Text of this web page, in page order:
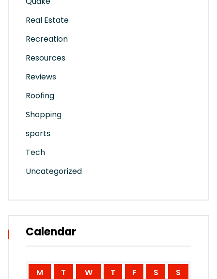
Real Estate
Recreation
Resources
Reviews
Roofing
Shopping
sports
Tech
Uncategorized
Calendar
M T W T F S S